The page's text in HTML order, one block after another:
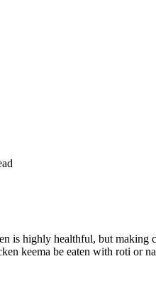
is highly healthful, but
keema be eaten with roti or